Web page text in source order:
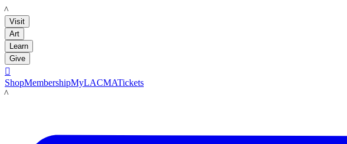
LACMA
Visit
Art
Learn
Give

ShopMembershipMyLACMATickets
LACMA